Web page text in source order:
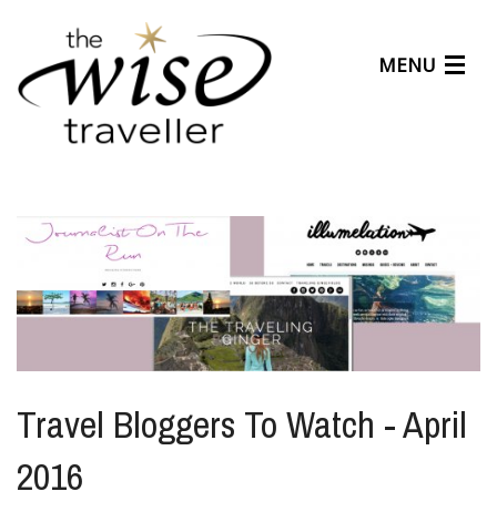
MENU
About Us
Affiliates
Help Center
Travel Bloggers To Watch - April
2016